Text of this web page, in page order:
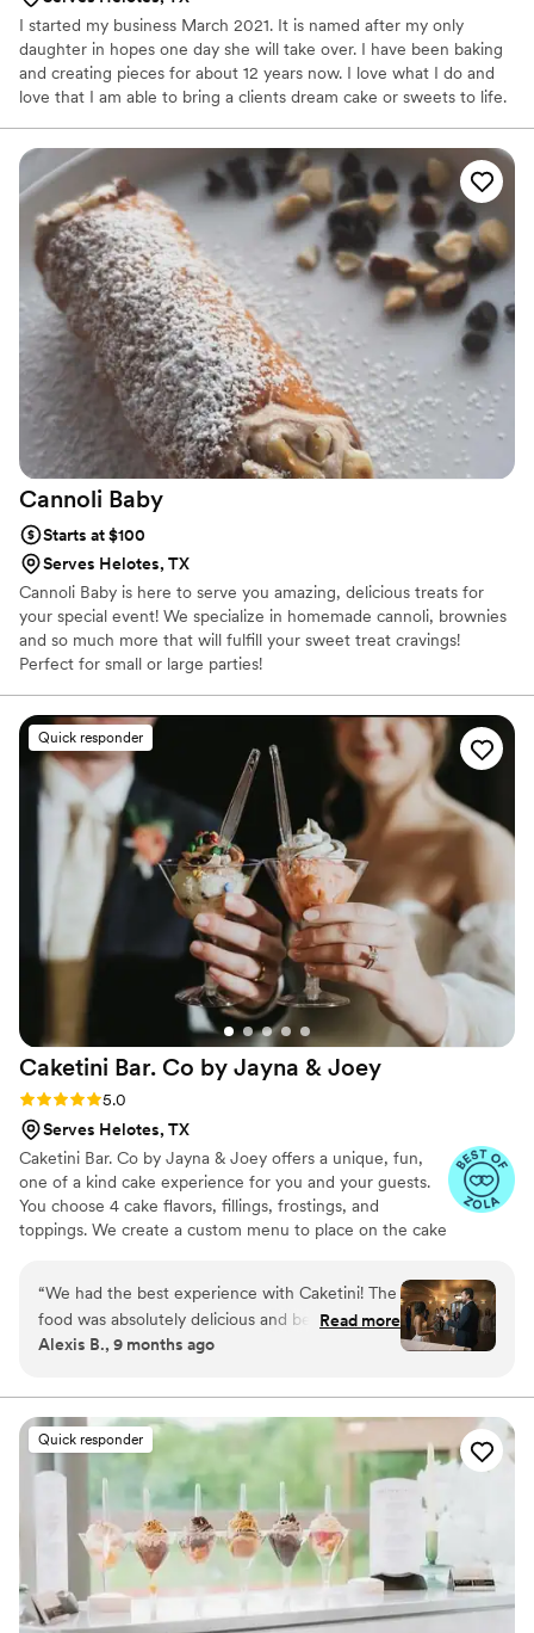
I started my business March 2021. It is named after my only
daughter in hopes one day she will take over. I have been baking
and creating pieces for about 12 years now. I love what I do and
love that I am able to bring a clients dream cake or sweets to life.
Cannoli Baby
Starts at $100
Serves Helotes, TX
Cannoli Baby is here to serve you amazing, delicious treats for
your special event! We specialize in homemade cannoli, brownies
and so much more that will fulfill your sweet treat cravings!
Perfect for small or large parties!
Quick responder
Caketini Bar. Co by Jayna & Joey
Rating: 5.0 (23 reviews)
5.0
Serves Helotes, TX
Caketini Bar. Co by Jayna & Joey offers a unique, fun,
one of a kind cake experience for you and your guests.
You choose 4 cake flavors, fillings, frostings, and
toppings. We create a custom menu to place on the cake
up and tells us their favorite combination, we make it and
serve it to them in a cute martini glass and off they go to
enjoy their very own Caketini Creation. However we do
offer a 2 tier cake for the traditional cutting and photos
the cake they love! Not what's chosen for them!
“We had the best experience with Caketini! The
food was absolutely delicious and beautifully
presented. Our guests couldn’t stop talking
professional, friendly, and made the whole
process so easy. We would 100% hire them
again for any future event!
Read more
Alexis B., 9 months ago
Quick responder